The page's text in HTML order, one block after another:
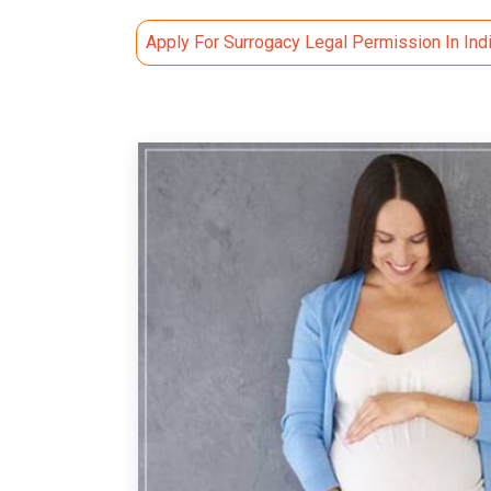
Apply For Surrogacy Legal Permission In